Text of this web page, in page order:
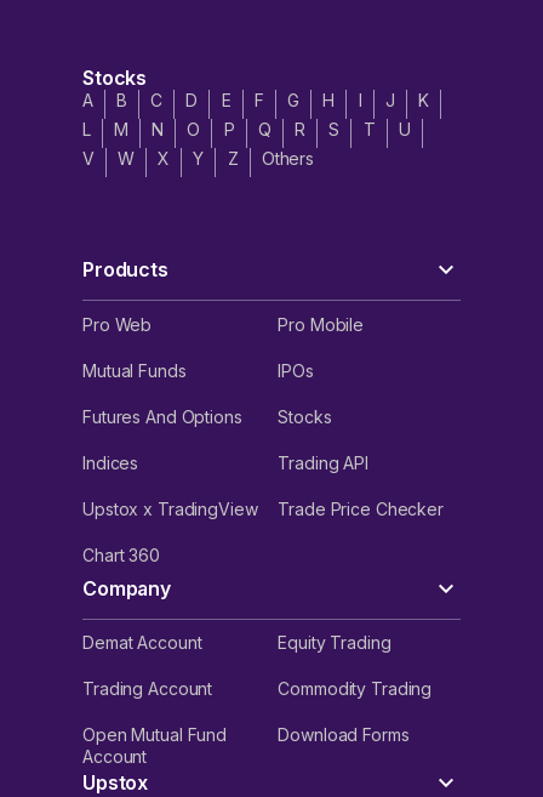
Stocks
A B C D E F G H I J
K
L
M N O P Q R S T
U
V
W X Y Z Others
Products
Pro Web Pro Mobile
Mutual Funds IPOs
Futures And Options Stocks
Indices Trading API
Upstox x TradingView Trade Price Checker
Chart 360
Company
Demat Account Equity Trading
Trading Account Commodity Trading
Open Mutual Fund
Account
Download Forms
Upstox